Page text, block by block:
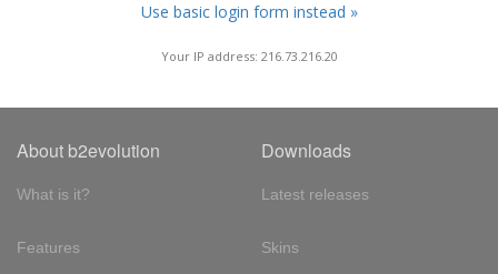
Use basic login form instead »
Your IP address: 216.73.216.20
About b2evolution
What is it?
Features
Downloads
Latest releases
Skins